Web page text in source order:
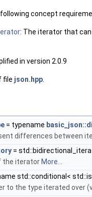
concept
: The iterator that
in version 2.0.9
file json.hpp
= typename
differences between
=
the iteratorMore...
std::conditional<
to the type iterated over